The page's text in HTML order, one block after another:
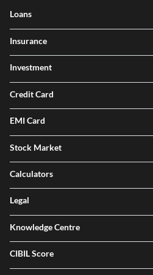
Loans
Insurance
Investment
Credit Card
EMI Card
Stock Market
Calculators
Legal
Knowledge Centre
CIBIL Score